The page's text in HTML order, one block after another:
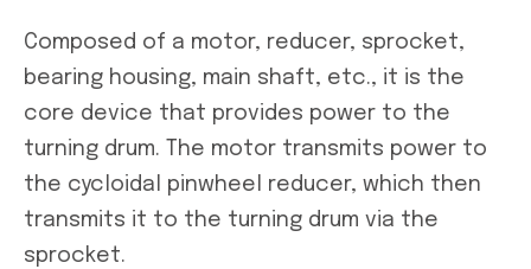
Composed of a motor, reducer, sprocket,
bearing housing, main shaft, etc., it is the
core device that provides power to the
turning drum. The motor transmits power to
the cycloidal pinwheel reducer, which then
transmits it to the turning drum via the
sprocket.